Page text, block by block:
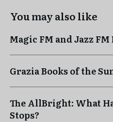
You may also like
Magic FM and Jazz
Grazia Books of the
The AllBright: What
Stops?